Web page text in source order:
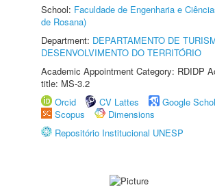
School: Faculdade de Engenharia e
de Rosana)
Department: DEPARTAMENTO DE
DESENVOLVIMENTO DO TERRITÓRIO
Academic Appointment Category: RDIDP
title: MS-3.2
Orcid
CV Lattes
Google
Scopus
Dimensions
Repositório Institucional UNESP